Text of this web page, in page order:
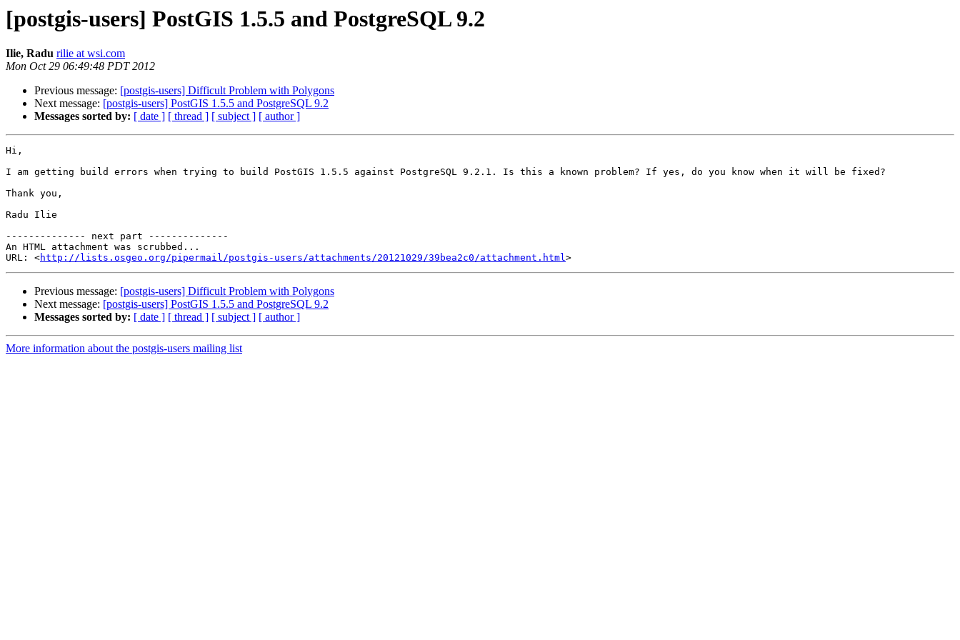
[postgis-users] PostGIS 1.5.5 and PostgreSQL 9.2
Ilie, Radu rilie at wsi.com
Mon Oct 29 06:49:48 PDT 2012
Previous message: [postgis-users] Difficult Problem with Polygons
Next message: [postgis-users] PostGIS 1.5.5 and PostgreSQL 9.2
Messages sorted by: [ date ] [ thread ] [ subject ] [ author ]
Hi,
I am getting build errors when trying to build PostGIS 1.5.5 against PostgreSQL 9.2.1. Is this a known problem? If yes, do you know when it will be fixed?
Thank you,
Radu Ilie
-------------- next part --------------
An HTML attachment was scrubbed...
URL: <http://lists.osgeo.org/pipermail/postgis-users/attachments/20121029/39bea2c0/attachment.html
Previous message: [postgis-users] Difficult Problem with Polygons
Next message: [postgis-users] PostGIS 1.5.5 and PostgreSQL 9.2
Messages sorted by: [ date ] [ thread ] [ subject ] [ author ]
More information about the postgis-users mailing list